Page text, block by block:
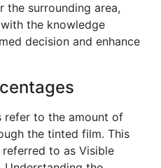
the surrounding area,
the knowledge
decision and enhance
refer to the amount of
the tinted film. This
to as Visible